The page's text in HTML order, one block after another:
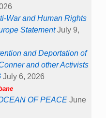
War and Human Rights
Statement July 9,
and Deportation of
and other Activists
July 6, 2026
OF PEACE June